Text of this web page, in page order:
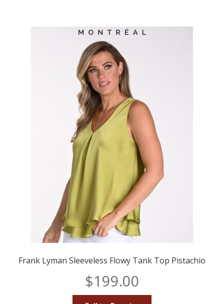
Frank Lyman Sleeveless Flowy Tank Top Pistachio
$199.00